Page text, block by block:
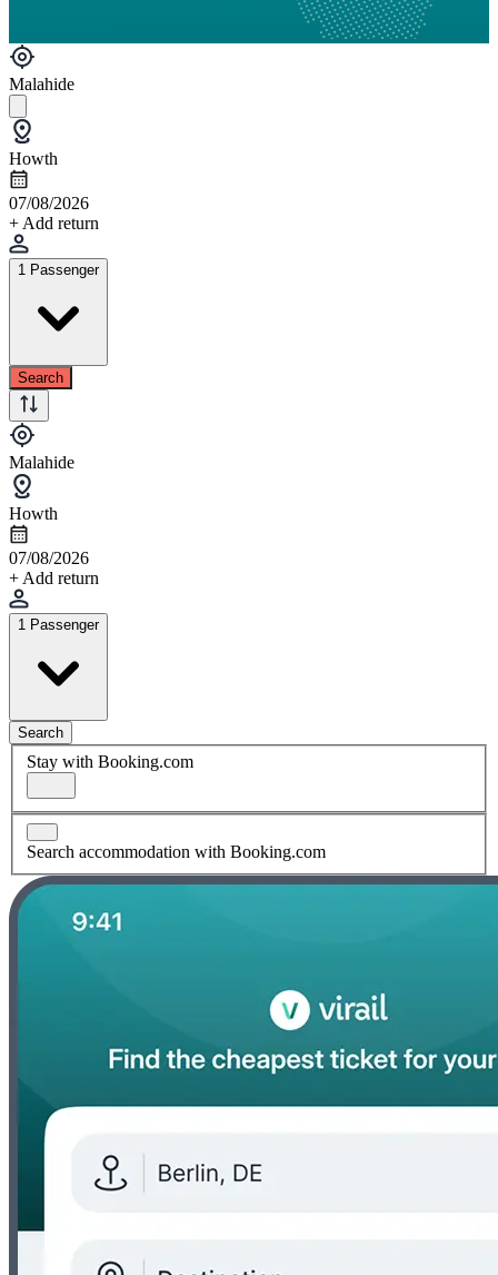
Malahide
Howth
07/08/2026
+ Add return
1 Passenger
Search
Malahide
Howth
07/08/2026
+ Add return
1 Passenger
Search
Stay with Booking.com
Search accommodation with Booking.com